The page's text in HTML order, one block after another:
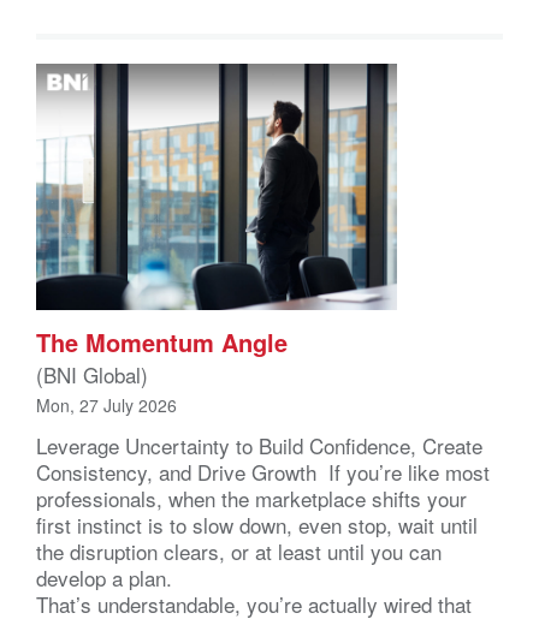
The Momentum Angle
(BNI Global)
Mon, 27 July 2026
Leverage Uncertainty to Build Confidence, Create
Consistency, and Drive Growth If you’re like most
professionals, when the marketplace shifts your
first instinct is to slow down, even stop, wait until
the disruption clears, or at least until you can
develop a plan.
That’s understandable, you’re actually wired that